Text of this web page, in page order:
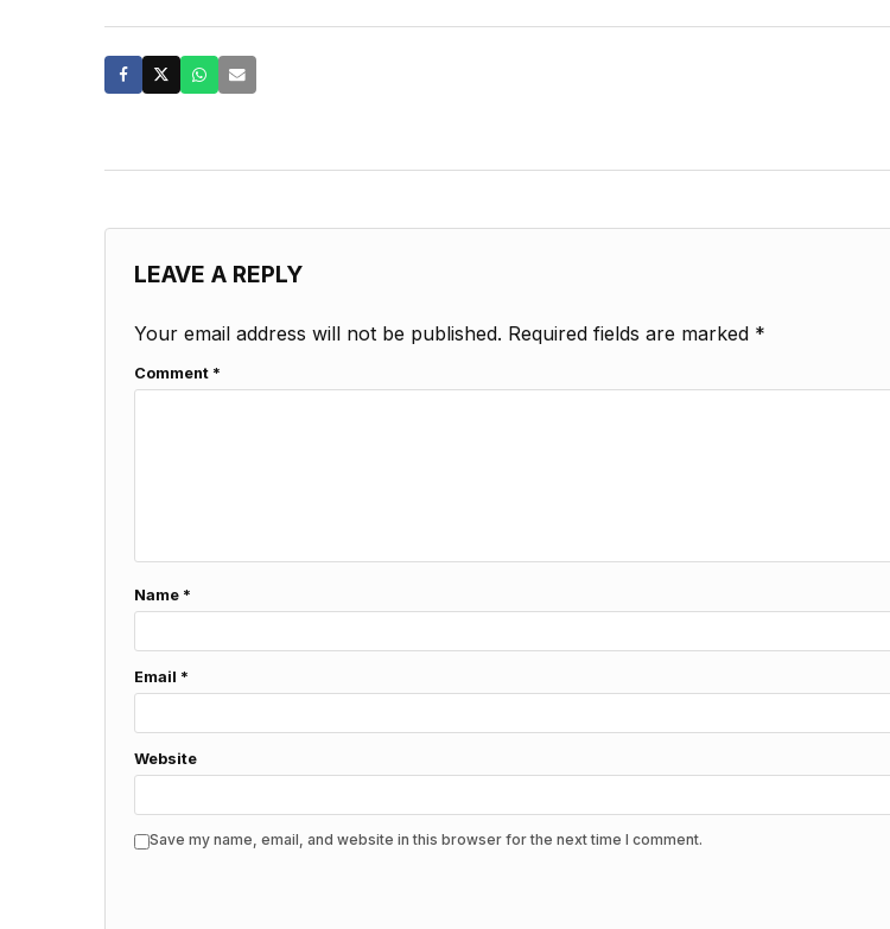
LEAVE A REPLY
Your email address will not be published. Required fields are marked *
Comment *
Name *
Email *
Website
Save my name, email, and website in this browser for the next time I comment.